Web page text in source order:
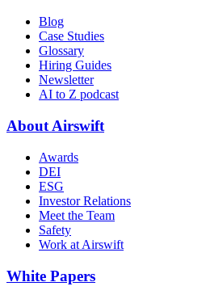
Blog
Case Studies
Glossary
Hiring Guides
Newsletter
AI to Z podcast
About Airswift
Awards
DEI
ESG
Investor Relations
Meet the Team
Safety
Work at Airswift
White Papers